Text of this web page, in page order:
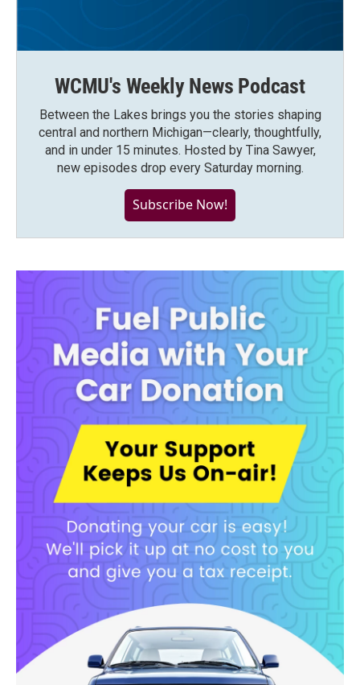
WCMU's Weekly News Podcast
Between the Lakes brings you the stories shaping
central and northern Michigan—clearly, thoughtfully,
and in under 15 minutes. Hosted by Tina Sawyer,
new episodes drop every Saturday morning.
Subscribe Now!